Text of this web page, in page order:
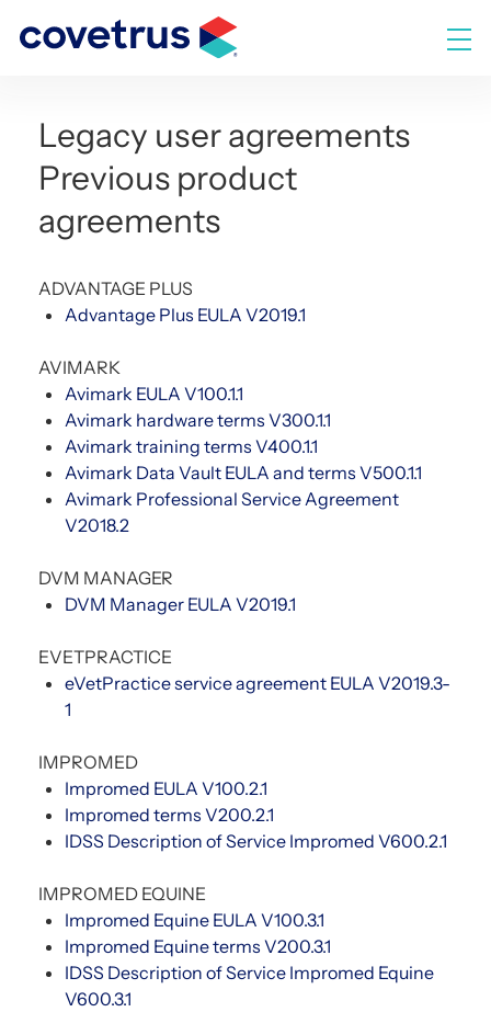
Legacy user agreements
Previous product
agreements
ADVANTAGE PLUS
Advantage Plus EULA V2019.1
AVIMARK
Avimark EULA V100.1.1
Avimark hardware terms V300.1.1
Avimark training terms V400.1.1
Avimark Data Vault EULA and terms V500.1.1
Avimark Professional Service Agreement
V2018.2
DVM MANAGER
DVM Manager EULA V2019.1
EVETPRACTICE
eVetPractice service agreement EULA V2019.3-
1
IMPROMED
Impromed EULA V100.2.1
Impromed terms V200.2.1
IDSS Description of Service Impromed V600.2.1
IMPROMED EQUINE
Impromed Equine EULA V100.3.1
Impromed Equine terms V200.3.1
IDSS Description of Service Impromed Equine
V600.3.1